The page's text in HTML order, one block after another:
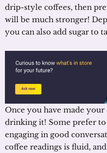
drip-style coffees, then
will be much stronger!
you can also add sugar to
Once you have made
drinking it! Some prefer
engaging in good
coffee readings is fluid,